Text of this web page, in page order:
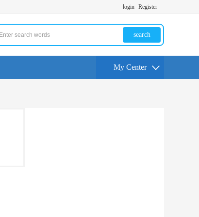
login Register
search
My Center